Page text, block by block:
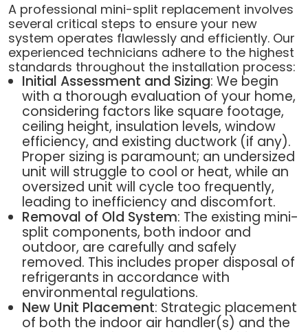
A professional mini-split replacement involves
several critical steps to ensure your new
system operates flawlessly and efficiently. Our
experienced technicians adhere to the highest
standards throughout the installation process:
Initial Assessment and Sizing: We begin
with a thorough evaluation of your home,
considering factors like square footage,
ceiling height, insulation levels, window
efficiency, and existing ductwork (if any).
Proper sizing is paramount; an undersized
unit will struggle to cool or heat, while an
oversized unit will cycle too frequently,
leading to inefficiency and discomfort.
Removal of Old System: The existing mini-
split components, both indoor and
outdoor, are carefully and safely
removed. This includes proper disposal of
refrigerants in accordance with
environmental regulations.
New Unit Placement: Strategic placement
of both the indoor air handler(s) and the